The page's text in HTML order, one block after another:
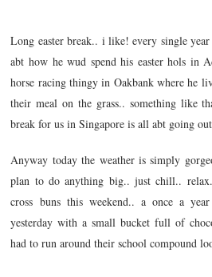
Long easter break.. i like! every single
abt how he wud spend his easter hols in
horse racing thingy in Oakbank where he
their meal on the grass.. something like
break for us in Singapore is all abt going
Anyway today the weather is simply
plan to do anything big.. just chill..
cross buns this weekend.. a once a
yesterday with a small bucket full of
had to run around their school compound